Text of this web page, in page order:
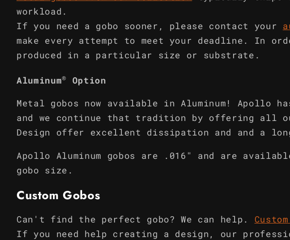
workload.
If you need a gobo sooner, please contact your
make every attempt to meet your deadline. In
produced in a particular size or substrate.
Aluminum® Option
Metal gobos now available in Aluminum! Apollo
and we continue that tradition by offering all
Design offer excellent dissipation and and a
Apollo Aluminum gobos are .016" and are
gobo size.
Custom Gobos
Can't find the perfect gobo? We can help.
If you need help creating a design, our